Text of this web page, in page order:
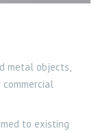
metal objects,
to existing